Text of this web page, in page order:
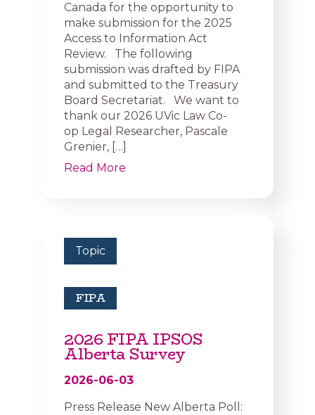
Canada for the opportunity to
make submission for the 2025
Access to Information Act
Review. The following
submission was drafted by FIPA
and submitted to the Treasury
Board Secretariat. We want to
thank our 2026 UVic Law Co-
op Legal Researcher, Pascale
Grenier, […]
Read More
Topic
FIPA
2026 FIPA IPSOS
Alberta Survey
2026-06-03
Press Release New Alberta Poll: